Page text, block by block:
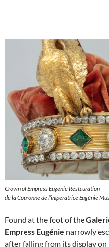
Crown of Empress Eugenie Restauration
de la Couronne de l’impératrice Eugénie
Found at the foot of the
Empress Eugénie narrowly
after falling from its display on